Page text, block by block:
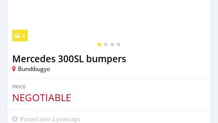
4
Mercedes 300SL bumpers
Bundibugyo
PRICE
NEGOTIABLE
Posted over 2 years ago